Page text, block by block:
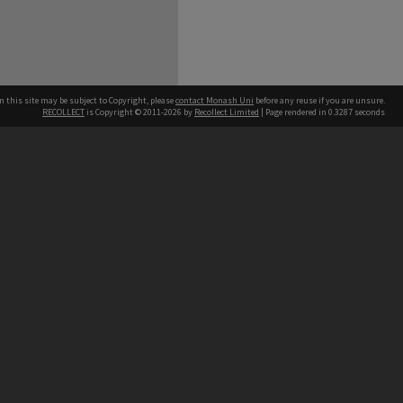
this site may be subject to Copyright, pleasecontact Monash Uni before any reuse if you are unsure.
RECOLLECT is Copyright © 2011-2026 by Recollect Limited | Page rendered in 0.3287 seconds